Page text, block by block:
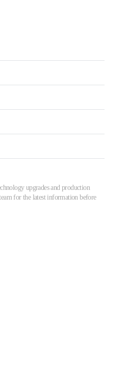
upgrades and production
for the latest information before